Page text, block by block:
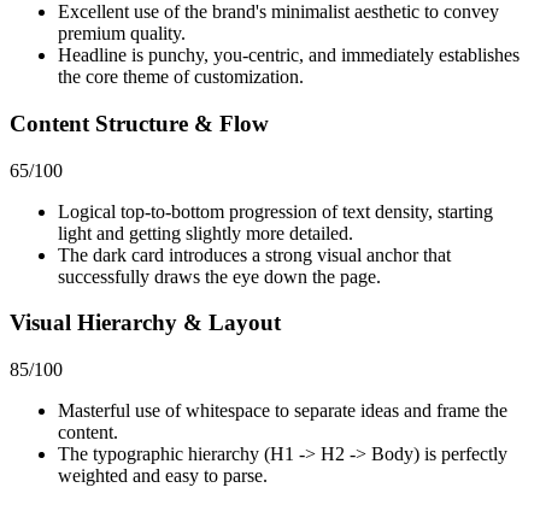
Excellent use of the brand's minimalist aesthetic to convey
premium quality.
Headline is punchy, you-centric, and immediately establishes
the core theme of customization.
Content Structure & Flow
65/100
Logical top-to-bottom progression of text density, starting
light and getting slightly more detailed.
The dark card introduces a strong visual anchor that
successfully draws the eye down the page.
Visual Hierarchy & Layout
85/100
Masterful use of whitespace to separate ideas and frame the
content.
The typographic hierarchy (H1 -> H2 -> Body) is perfectly
weighted and easy to parse.